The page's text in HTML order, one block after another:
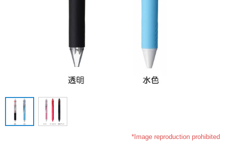
*Image reproduction prohibited